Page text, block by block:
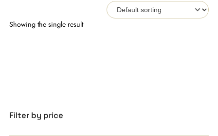
Showing the single result
Filter by price